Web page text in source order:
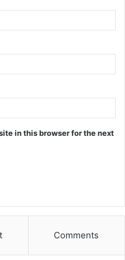
in this browser for the next
Comments